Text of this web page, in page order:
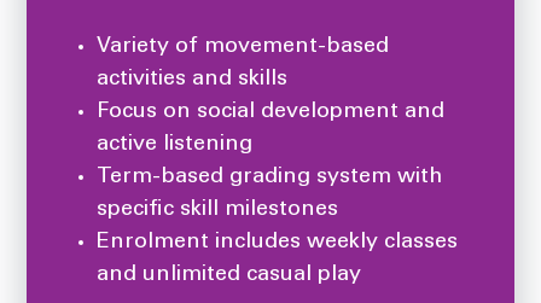
Variety of movement-based
activities and skills
Focus on social development and
active listening
Term-based grading system with
specific skill milestones
Enrolment includes weekly classes
and unlimited casual play